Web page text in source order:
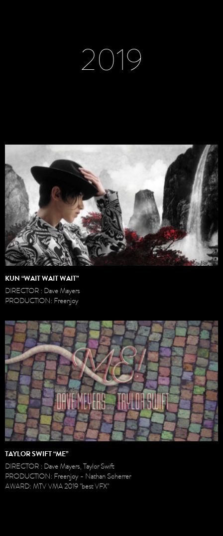
2019
KUN “WAIT WAIT WAIT”
DIRECTOR : Dave Mayers
PRODUCTION: Freenjoy
TAYLOR SWIFT “ME”
DIRECTOR : Dave Mayers, Taylor Swift
PRODUCTION: Freenjoy - Nathan Scherrer
AWARD: MTV VMA 2019 "best VFX"